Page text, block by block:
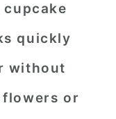
quickly
without
flowers or